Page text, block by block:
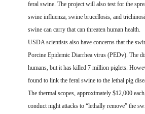
feral swine. The project will also test for the
swine influenza, swine brucellosis, and
swine can carry that can threaten human health.
USDA scientists also have concerns that the
Porcine Epidemic Diarrhea virus (PEDv). The
humans, but it has killed 7 million piglets.
found to link the feral swine to the lethal pig
The thermal scopes, approximately $12,000
conduct night attacks to “lethally remove” the